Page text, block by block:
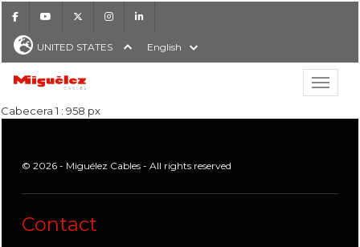
FacebookYoutube Instagram
UNITED STATES English
Show
Miguélez Cables
Cabecera 1 : 958 px
© 2026 - Miguélez Cables - All rights reserved
Contact